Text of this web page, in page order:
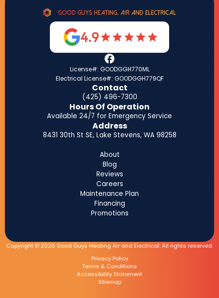
4.9
License#: GOODGGH770ML
Electrical License#: GOODGGH779QF
Contact
(425) 496-7300
Hours Of Operation
Available 24/7 for Emergency Service
Address
8431 30th St SE, Lake Stevens, WA 98258
About
Blog
Reviews
Careers
Maintenance Plan
Financing
Promotions
Copyright © 2026 Good Guys Heating Air and Electrical. All rights reserved.
Privacy Policy
Terms & Conditions
Accessibility Statement
Sitemap